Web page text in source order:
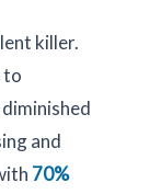
killer.
to
and
70%